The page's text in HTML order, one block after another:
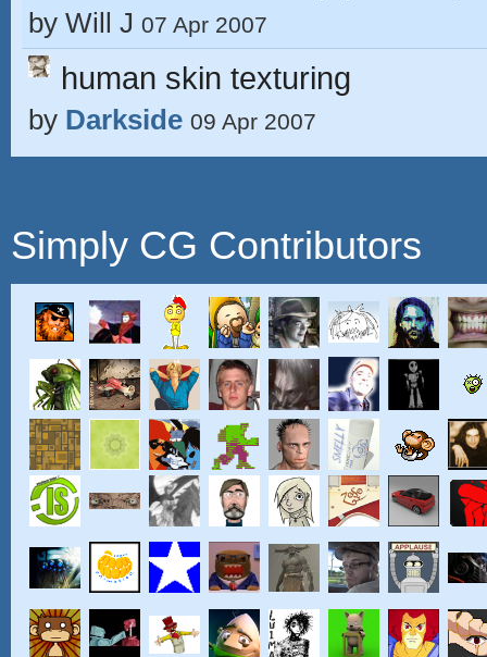
by Will J 07 Apr 2007
human skin texturing
by Darkside 09 Apr 2007
Simply CG Contributors